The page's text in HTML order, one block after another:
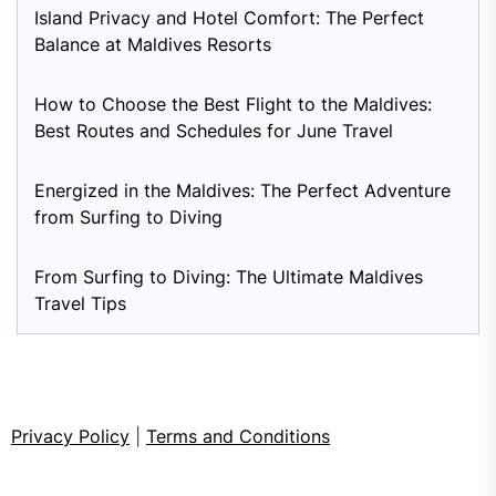
Island Privacy and Hotel Comfort: The Perfect
Balance at Maldives Resorts
How to Choose the Best Flight to the Maldives:
Best Routes and Schedules for June Travel
Energized in the Maldives: The Perfect Adventure
from Surfing to Diving
From Surfing to Diving: The Ultimate Maldives
Travel Tips
Privacy Policy Terms and Conditions